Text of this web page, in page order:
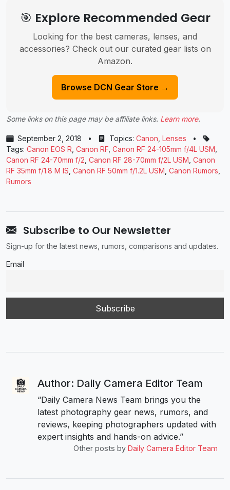
🎯 Explore Recommended Gear
Looking for the best cameras, lenses, and
accessories? Check out our curated gear lists on
Amazon.
Browse DCN Gear Store →
Some links on this page may be affiliate links. Learn more.
September 2, 2018 • Topics: Canon Lenses
•
Tags: Canon EOS R Canon RF Canon RF 24-105mm f/4L USM
Canon RF 24-70mm f/2 Canon RF 28-70mm f/2L USM Canon
RF 35mm f/1.8 M IS Canon RF 50mm f/1.2L USM Canon Rumors
Rumors
Subscribe to Our Newsletter
Sign-up for the latest news, rumors, comparisons and updates.
Email
Author: Daily Camera Editor Team
“Daily Camera News Team brings you the
latest photography gear news, rumors, and
reviews, keeping photographers updated with
expert insights and hands-on advice.”
Other posts by Daily Camera Editor Team